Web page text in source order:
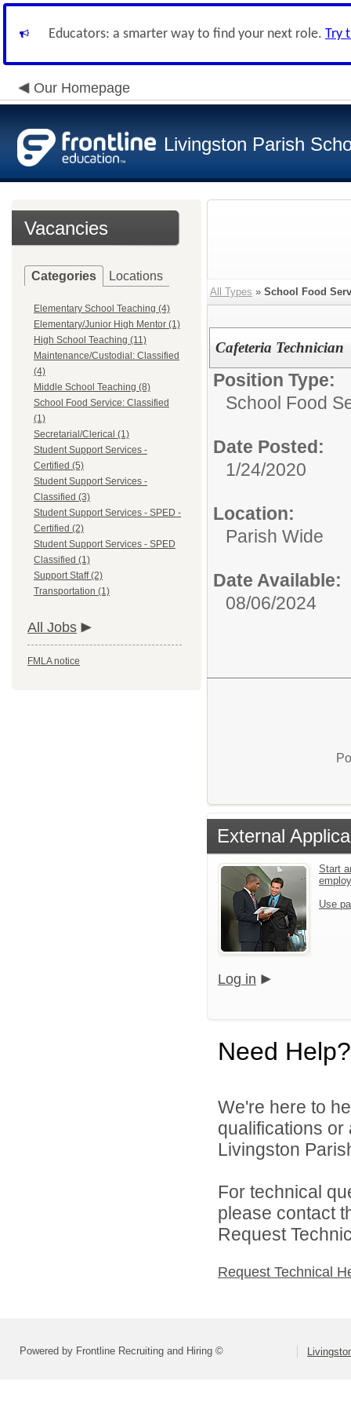
Educators: a smarter way to find your next role. Try
Our Homepage
Livingston Parish
Vacancies
Categories Locations
Elementary School Teaching (4)
Elementary/Junior High Mentor (1)
High School Teaching (11)
Maintenance/Custodial: Classified
(4)
Middle School Teaching (8)
School Food Service: Classified
(1)
Secretarial/Clerical (1)
Student Support Services -
Certified (5)
Student Support Services -
Classified (3)
Student Support Services - SPED -
Certified (2)
Student Support Services - SPED
Classified (1)
Support Staff (2)
Transportation (1)
All Jobs
FMLA notice
All Types » School Food
Cafeteria Technician
Position Type:
School Food
Date Posted:
1/24/2020
Location:
Parish Wide
Date Available:
08/06/2024
External
Start
Use
Log in
Need Help?
We're here to
qualifications
Livingston
For technical
please contact
Request
Request Technical
Powered by Frontline Recruiting and Hiring ©